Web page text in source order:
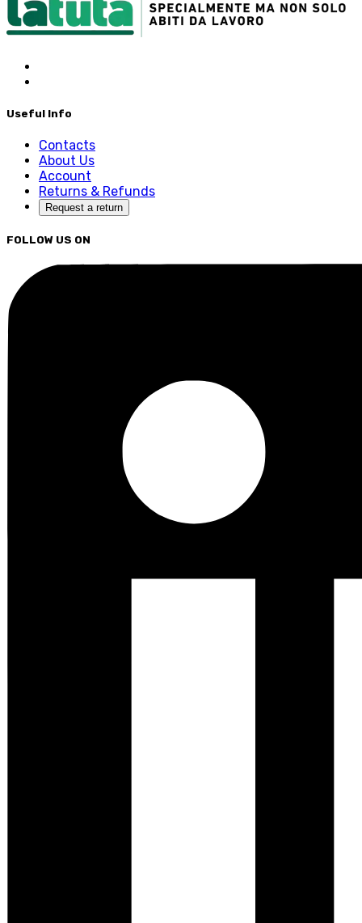
Useful Info
Contacts
About Us
Account
Returns & Refunds
Request a return
FOLLOW US ON